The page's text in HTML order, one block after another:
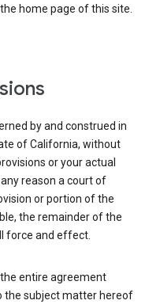
home page of this site.
by and construed in
of California, without
or your actual
reason a court of
or portion of the
the remainder of the
force and effect.
entire agreement
the subject matter hereof